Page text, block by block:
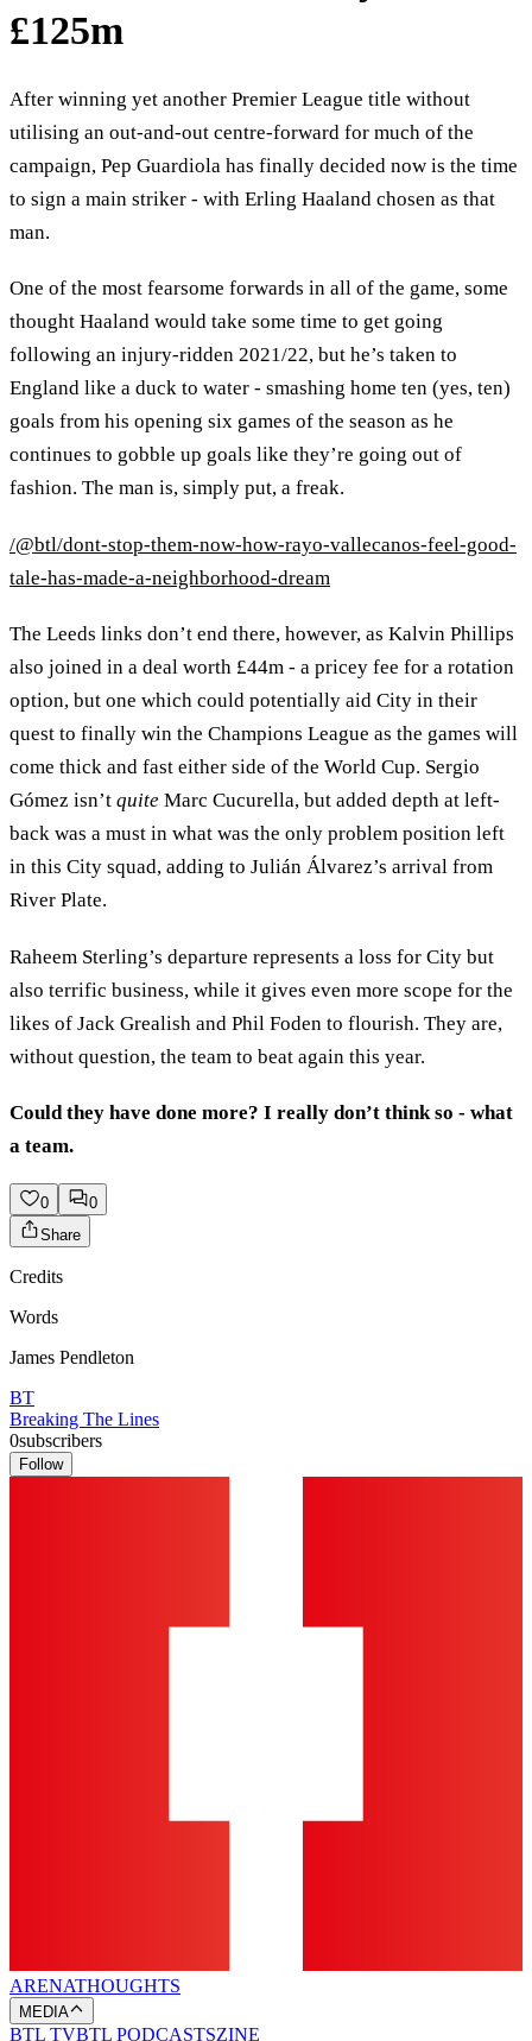
£125m
After winning yet another Premier League title without
utilising an out-and-out centre-forward for much of the
campaign, Pep Guardiola has finally decided now is the time
to sign a main striker - with Erling Haaland chosen as that
man.
One of the most fearsome forwards in all of the game, some
thought Haaland would take some time to get going
following an injury-ridden 2021/22, but he’s taken to
England like a duck to water - smashing home ten (yes, ten)
goals from his opening six games of the season as he
continues to gobble up goals like they’re going out of
fashion. The man is, simply put, a freak.
/@btl/dont-stop-them-now-how-rayo-vallecanos-feel-good-
tale-has-made-a-neighborhood-dream
The Leeds links don’t end there, however, as Kalvin Phillips
also joined in a deal worth £44m - a pricey fee for a rotation
option, but one which could potentially aid City in their
quest to finally win the Champions League as the games will
come thick and fast either side of the World Cup. Sergio
Gómez isn’t quite Marc Cucurella, but added depth at left-
back was a must in what was the only problem position left
in this City squad, adding to Julián Álvarez’s arrival from
River Plate.
Raheem Sterling’s departure represents a loss for City but
also terrific business, while it gives even more scope for the
likes of Jack Grealish and Phil Foden to flourish. They are,
without question, the team to beat again this year.
Could they have done more? I really don’t think so - what
a team.
0
0
Share
Credits
Words
James Pendleton
BT
Breaking The Lines
0subscribers
Follow
ARENATHOUGHTS
MEDIA
BTL TVBTL PODCASTSZINE